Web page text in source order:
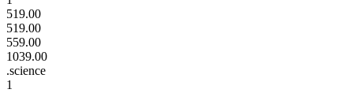
519.00
519.00
559.00
1039.00
.science
1